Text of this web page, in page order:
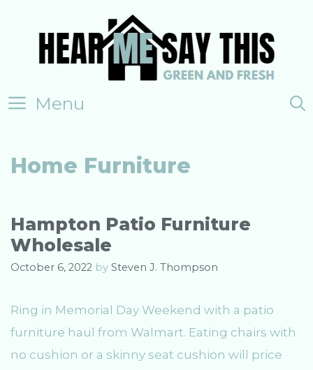
Menu
Home Furniture
Hampton Patio Furniture
Wholesale
October 6, 2022 by Steven J. Thompson
Ring in Memorial Day Weekend with a patio
furniture haul from Walmart. Eating chairs with
no cushion or a skinny seat cushion will price